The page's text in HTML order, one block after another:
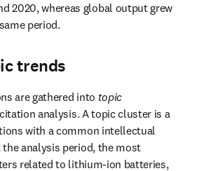
2020, whereas global output grew
period.
trends
are gathered into topic
analysis. A topic cluster is a
with a common intellectual
analysis period, the most
related to lithium-ion batteries,